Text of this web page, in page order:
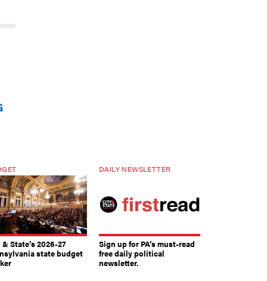
State’s 2026-27
state budget
DAILY NEWSLETTER
Sign up for PA’s must-read
free daily political
newsletter.